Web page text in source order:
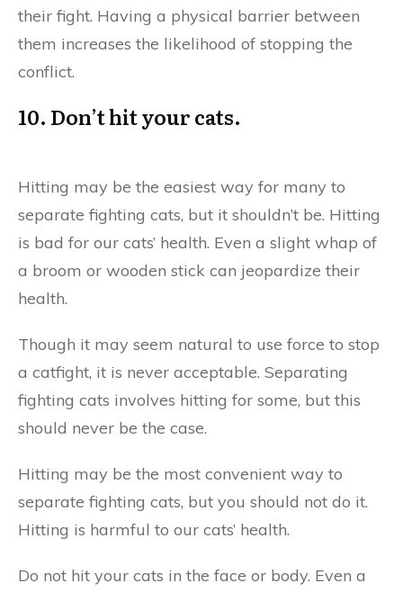
their fight. Having a physical barrier between
them increases the likelihood of stopping the
conflict.
10. Don’t hit your cats.
Hitting may be the easiest way for many to
separate fighting cats, but it shouldn’t be. Hitting
is bad for our cats’ health. Even a slight whap of
a broom or wooden stick can jeopardize their
health.
Though it may seem natural to use force to stop
a catfight, it is never acceptable. Separating
fighting cats involves hitting for some, but this
should never be the case.
Hitting may be the most convenient way to
separate fighting cats, but you should not do it.
Hitting is harmful to our cats’ health.
Do not hit your cats in the face or body. Even a